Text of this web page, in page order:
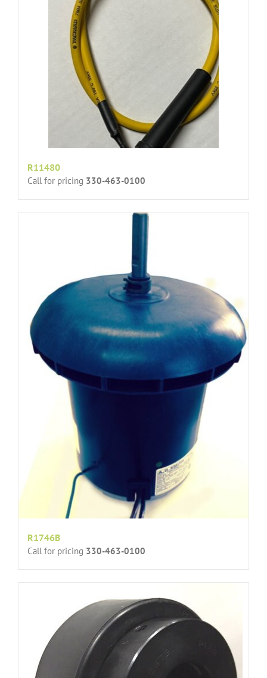
R11480
Call for pricing 330-463-0100
R1746B
Call for pricing 330-463-0100